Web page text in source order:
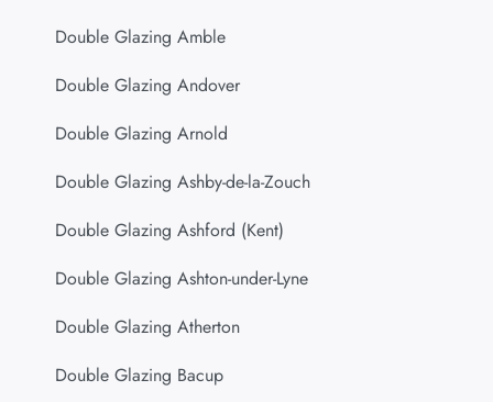
Double Glazing Amble
Double Glazing Andover
Double Glazing Arnold
Double Glazing Ashby-de-la-Zouch
Double Glazing Ashford (Kent)
Double Glazing Ashton-under-Lyne
Double Glazing Atherton
Double Glazing Bacup